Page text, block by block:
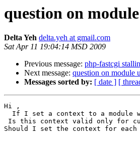
question on
Delta Yeh delta.yeh at gmail.com
Sat Apr 11 19:04:14 MSD 2009
Previous message: php-fastcgi
Next message: question on module
Messages sorted by: [ date ] [
Hi ,
If I set a context to a module
Is this context valid only for
Should I set the context for each